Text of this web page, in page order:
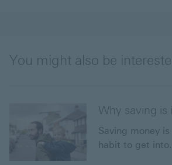
You might also be
Why saving is
Saving money
habit to get into.